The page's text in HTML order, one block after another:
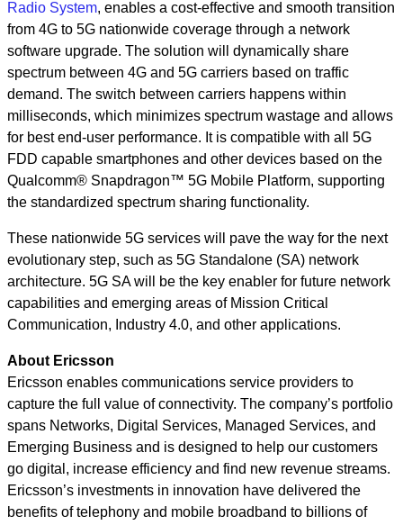
Radio System, enables a cost-effective and smooth transition
from 4G to 5G nationwide coverage through a network
software upgrade. The solution will dynamically share
spectrum between 4G and 5G carriers based on traffic
demand. The switch between carriers happens within
milliseconds, which minimizes spectrum wastage and allows
for best end-user performance. It is compatible with all 5G
FDD capable smartphones and other devices based on the
Qualcomm® Snapdragon™ 5G Mobile Platform, supporting
the standardized spectrum sharing functionality.
These nationwide 5G services will pave the way for the next
evolutionary step, such as 5G Standalone (SA) network
architecture. 5G SA will be the key enabler for future network
capabilities and emerging areas of Mission Critical
Communication, Industry 4.0, and other applications.
About Ericsson
Ericsson enables communications service providers to
capture the full value of connectivity. The company’s portfolio
spans Networks, Digital Services, Managed Services, and
Emerging Business and is designed to help our customers
go digital, increase efficiency and find new revenue streams.
Ericsson’s investments in innovation have delivered the
benefits of telephony and mobile broadband to billions of